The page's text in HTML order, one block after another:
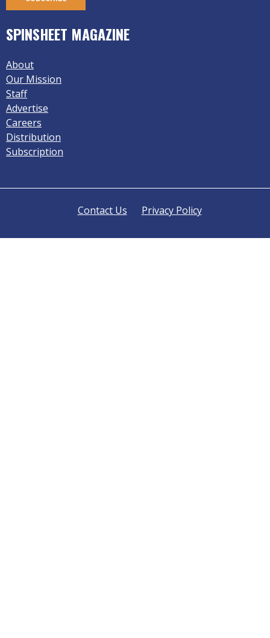
SPINSHEET MAGAZINE
About
Our Mission
Staff
Advertise
Careers
Distribution
Subscription
Contact Us Privacy Policy